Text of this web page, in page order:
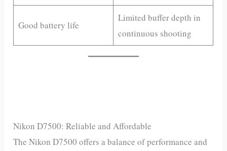
Good battery life
Limited buffer depth in
continuous shooting
Nikon D7500: Reliable and Affordable
The Nikon D7500 offers a balance of performance and